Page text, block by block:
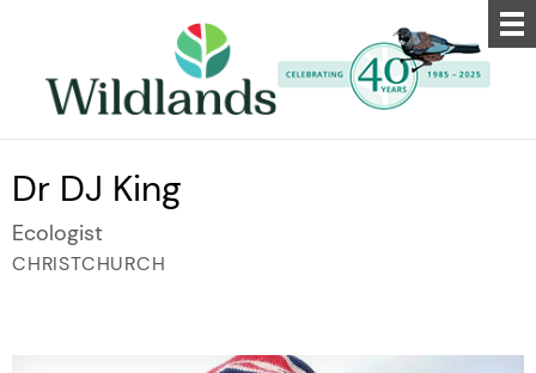
Dr DJ King
Ecologist
CHRISTCHURCH